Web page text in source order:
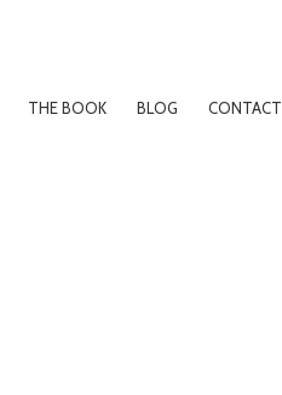
THE BOOK BLOG CONTACT